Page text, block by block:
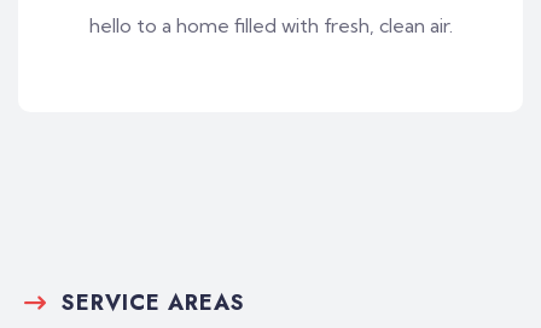
hello to a home filled with fresh, clean air.
SERVICE AREAS